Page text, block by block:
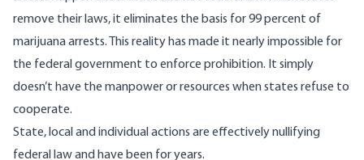
remove their laws, it eliminates the basis for 99 percent of
marijuana arrests. This reality has made it nearly impossible for
the federal government to enforce prohibition. It simply
doesn’t have the manpower or resources when states refuse to
cooperate.
State, local and individual actions are effectively nullifying
federal law and have been for years.